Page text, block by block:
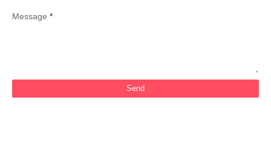
Message *